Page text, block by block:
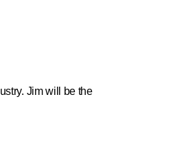
Jim will be the